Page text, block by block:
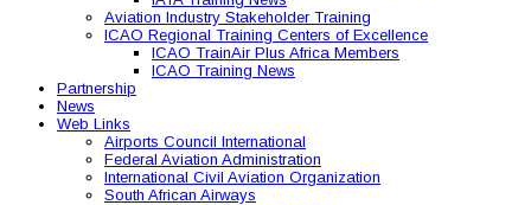
Aviation Industry Stakeholder Training
ICAO Regional Training Centers of Excellence
ICAO TrainAir Plus Africa Members
ICAO Training News
Partnership
News
Web Links
Airports Council International
Federal Aviation Administration
International Civil Aviation Organization
South African Airways